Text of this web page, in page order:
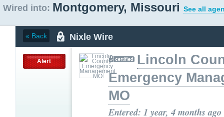
Wired into: Montgomery, Missouri See all
« Back Nixle Wire
Alert
Lincoln
Emergency
MO
Entered: 1 year, 4 months ago